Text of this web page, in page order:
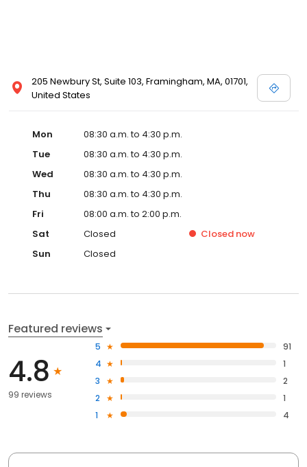
205 Newbury St, Suite 103, Framingham, MA, 01701,
United States
Mon
08:30 a.m. to 4:30 p.m.
Tue
08:30 a.m. to 4:30 p.m.
Wed
08:30 a.m. to 4:30 p.m.
Thu
08:30 a.m. to 4:30 p.m.
Fri
08:00 a.m. to 2:00 p.m.
Sat
Closed Closed now
Sun
Closed
Featured reviews
4.8
99 reviews
5
91
4
1
3
2
2
1
1
4